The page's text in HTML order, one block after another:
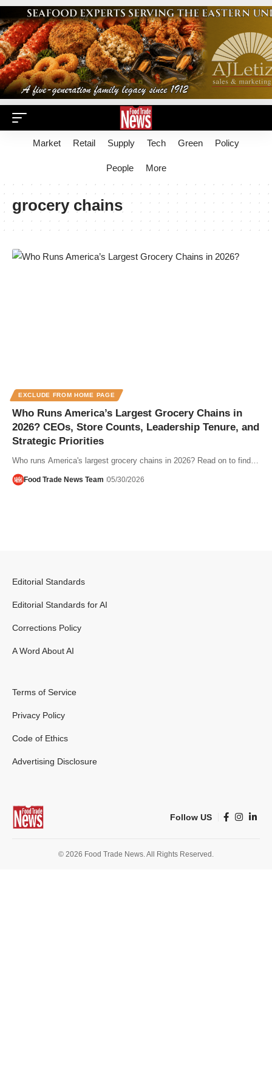
Market Retail Supply Tech Green Policy
People More
grocery chains
EXCLUDE FROM HOME PAGE
Who Runs America’s Largest Grocery Chains in
2026? CEOs, Store Counts, Leadership Tenure, and
Strategic Priorities
Who runs America's largest grocery chains in 2026? Read on to find…
Food Trade News Team 05/30/2026
Editorial Standards
Editorial Standards for AI
Corrections Policy
A Word About AI
Terms of Service
Privacy Policy
Code of Ethics
Advertising Disclosure
Follow US
© 2026 Food Trade News. All Rights Reserved.